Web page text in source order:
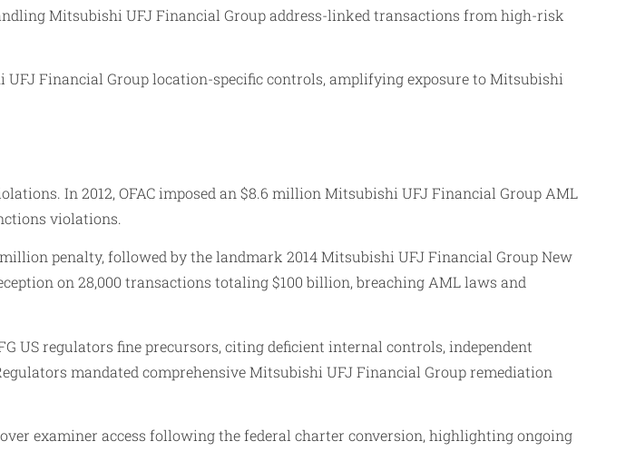
Mitsubishi UFJ Financial Group address-linked transactions from high-risk
Financial Group location-specific controls, amplifying exposure to Mitsubishi
In 2012, OFAC imposed an $8.6 million Mitsubishi UFJ Financial Group AML
violations.
penalty, followed by the landmark 2014 Mitsubishi UFJ Financial Group New
on 28,000 transactions totaling $100 billion, breaching AML laws and
US regulators fine precursors, citing deficient internal controls, independent
mandated comprehensive Mitsubishi UFJ Financial Group remediation
examiner access following the federal charter conversion, highlighting ongoing